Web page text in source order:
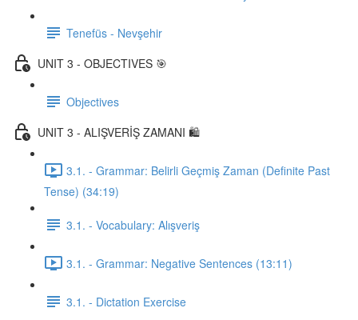
Tenefüs - Nevşehir
UNIT 3 - OBJECTIVES 🎯
Objectives
UNIT 3 - ALIŞVERİŞ ZAMANI 🛍️
3.1. - Grammar: Belirli Geçmiş Zaman (Definite Past
Tense) (34:19)
3.1. - Vocabulary: Alışveriş
3.1. - Grammar: Negative Sentences (13:11)
3.1. - Dictation Exercise